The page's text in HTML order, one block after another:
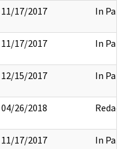
11/17/2017 In Part
11/17/2017 In Part
12/15/2017 In Part
04/26/2018 Redact
11/17/2017 In Part